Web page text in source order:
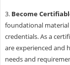
3. Become
foundational material
credentials. As a
are experienced and
needs and